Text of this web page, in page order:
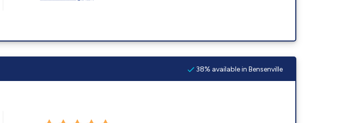
38% available in Bensenville